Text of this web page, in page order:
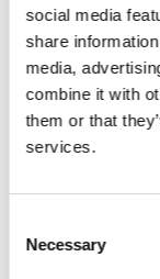
social media
share
media,
combine it with
them or that
services.
Selection
Necessary
BECCLES,